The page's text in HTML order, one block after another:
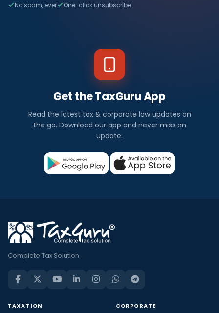
No spam, ever One-click unsubscribe
Get the TaxGuru App
Read the latest tax & corporate law updates on
the go. Download our app and never miss an
update.
Complete Tax Solution
TAXATION CORPORATE